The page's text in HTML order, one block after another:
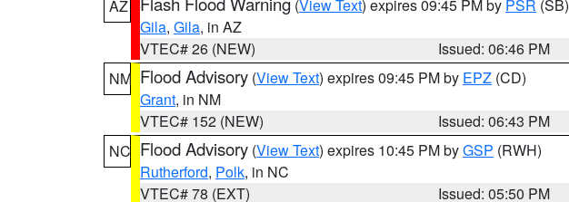
AZ
(View Text) expires 09:45 PM by PSR (SB)
Gila, Gila, in AZ
VTEC# 26 (NEW)
Issued: 06:46 PM
NM Flood Advisory (View Text) expires 09:45 PM by EPZ (CD)
Grant, in NM
VTEC# 152 (NEW)
Issued: 06:43 PM
NC Flood Advisory (View Text) expires 10:45 PM byGSP (RWH)
Rutherford, Polk, in NC
VTEC# 78 (EXT)
Issued: 05:50 PM